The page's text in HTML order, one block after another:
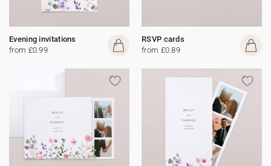
Evening invitations
from £0.99
RSVP cards
from £0.89